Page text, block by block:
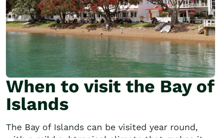
When to visit the Bay of
Islands
The Bay of Islands can be visited year round,